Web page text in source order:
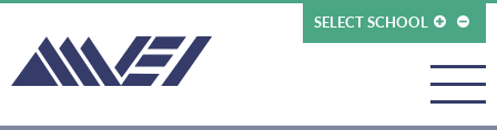
SELECT SCHOOL